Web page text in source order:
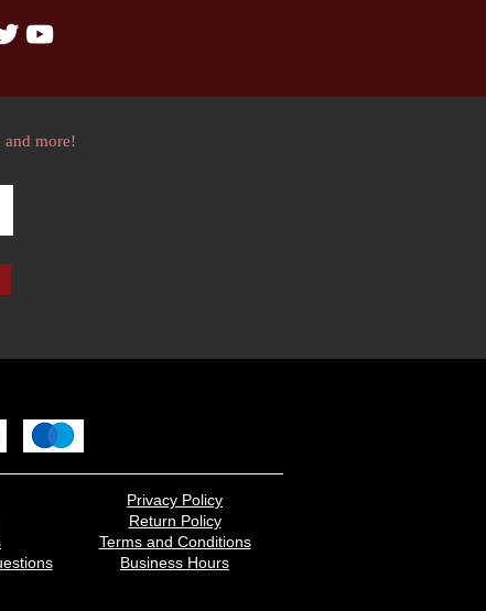
and more!
Privacy Policy
Return Policy
Terms and Conditions
Business Hours